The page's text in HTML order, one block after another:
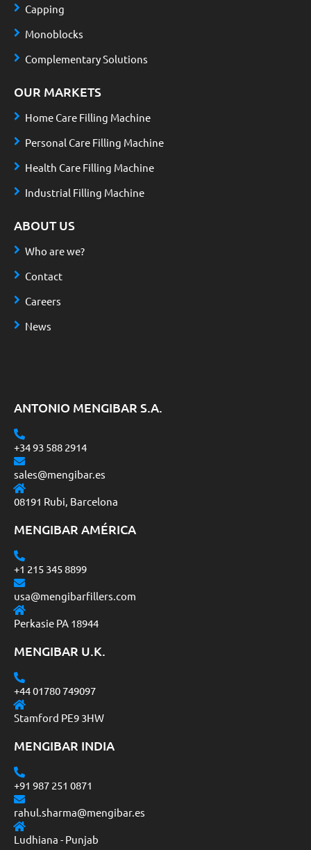
ANTONIO MENGIBAR S.A.
+34 93 588 2914
sales@mengibar.es
08191 Rubi, Barcelona
MENGIBAR AMÉRICA
+1 215 345 8899
usa@mengibarfillers.com
Perkasie PA 18944
MENGIBAR U.K.
+44 01780 749097
Stamford PE9 3HW
MENGIBAR INDIA
+91 987 251 0871
rahul.sharma@mengibar.es
Ludhiana - Punjab
Capping
Monoblocks
Complementary Solutions
OUR MARKETS
Home Care Filling Machine
Personal Care Filling Machine
Health Care Filling Machine
Industrial Filling Machine
ABOUT US
Who are we?
Contact
Careers
News